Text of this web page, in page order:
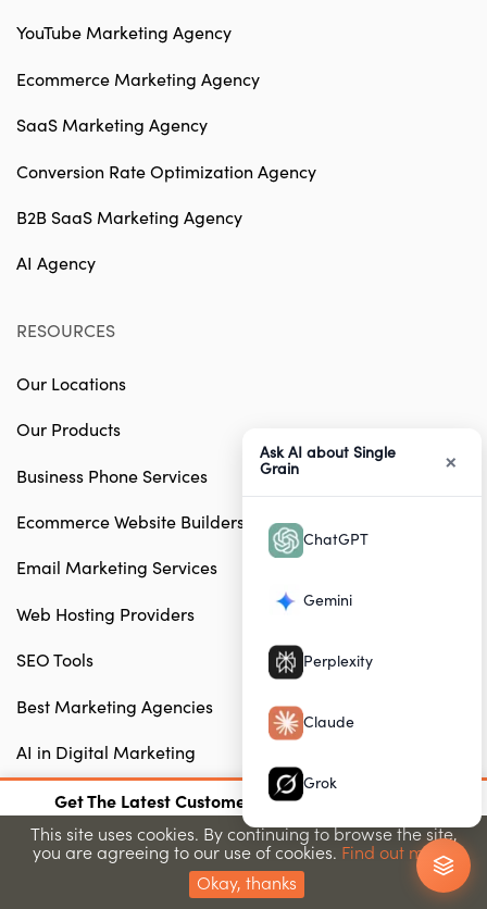
Get The Latest Customer Acquisition Strategies
Join 15,000+ marketers getting proven strategies
Submit
YouTube Marketing Agency
Ecommerce Marketing Agency
SaaS Marketing Agency
Conversion Rate Optimization Agency
B2B SaaS Marketing Agency
AI Agency
RESOURCES
Our Locations
Our Products
Business Phone Services
Ecommerce Website Builders
Email Marketing Services
Web Hosting Providers
SEO Tools
Best Marketing Agencies
AI in Digital Marketing
Free Tools
CONSULTING & DIY
This site uses cookies. By continuing to browse the site,
you are agreeing to our use of cookies. Find out more.
Okay, thanks
Ask AI about Single
Grain
×
ChatGPT
Gemini
Perplexity
Claude
Grok